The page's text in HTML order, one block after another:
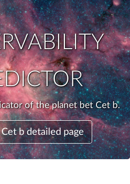
of the planet bet Cet b.
b detailed page